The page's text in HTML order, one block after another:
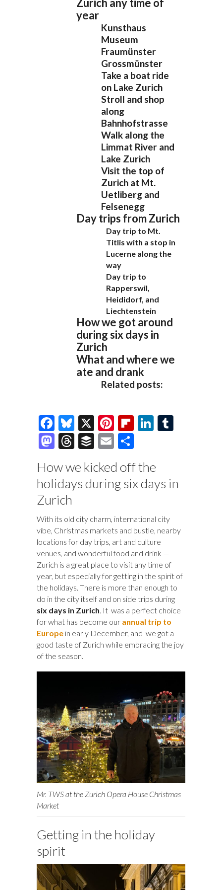
year
Kunsthaus
Museum
Fraumünster
Grossmünster
Take a boat ride
on Lake Zurich
Stroll and shop
along
Bahnhofstrasse
Walk along the
Limmat River and
Lake Zurich
Visit the top of
Zurich at Mt.
Uetliberg and
Felsenegg
Day trips from Zurich
Day trip to Mt.
Titlis with a stop in
Lucerne along the
way
Day trip to
Rapperswil,
Heididorf, and
Liechtenstein
How we got around
during six days in
Zurich
What and where we
ate and drank
Related posts:
F
ac
e
b
o
o
k
Bl
u
es
k
y
X
Pi
nt
er
es
t
Fl
o
ar
Li
e
dI r
M
to
d
o
n
T
e
a
B
fe
r
E
ai
l
ar
e
How we kicked off the
holidays during six days in
Zurich
With its old city charm, international city
vibe, Christmas markets and bustle, nearby
locations for day trips, art and culture
venues, and wonderful food and drink —
Zurich is a great place to visit any time of
year, but especially for getting in the spirit of
the holidays. There is more than enough to
do in the city itself and on side trips during
six days in Zurich . It was a perfect choice
for what has become our annual trip to
Europe in early December, and we got a
good taste of Zurich while embracing the joy
of the season.
Mr. TWS at the Zurich Opera House Christmas
Market
Getting in the holiday
spirit